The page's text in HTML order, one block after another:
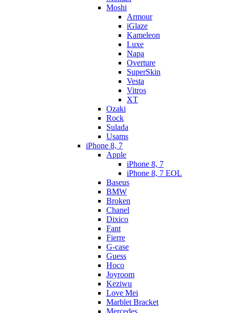
Moshi
Armour
iGlaze
Kameleon
Luxe
Napa
Overture
SuperSkin
Vesta
Vitros
XT
Ozaki
Rock
Sulada
Usams
iPhone 8, 7
Apple
iPhone 8, 7
iPhone 8, 7 EOL
Baseus
BMW
Broken
Chanel
Dixico
Fant
Fierre
G-case
Guess
Hoco
Joyroom
Keziwu
Love Mei
Marblet Bracket
Mercedes